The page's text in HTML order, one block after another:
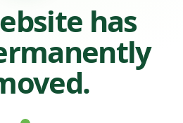
has